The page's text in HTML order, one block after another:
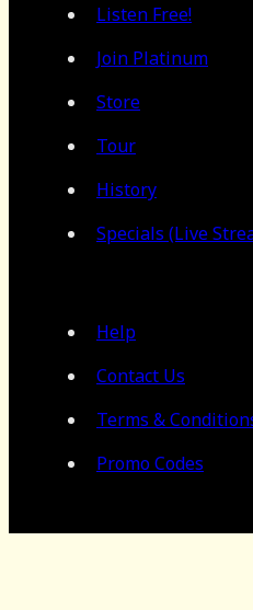
Listen Free!
Join Platinum
Store
Tour
History
Specials (Live
Help
Contact Us
Terms &
Promo Codes